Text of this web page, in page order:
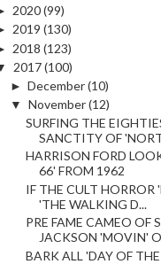
2020(99)
2019 (130)
2018 (123)
2017(100)
► December(10)
▼ November(12)
SURFING THE
SANCTITY OF
HARRISON FORD
66' FROM 1962
IF THE CULT HORROR
'THE WALKING D...
PRE FAME CAMEO OF
JACKSON 'MOVIN'
BARK ALL 'DAY OF